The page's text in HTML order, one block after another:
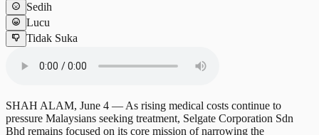
Sedih
Lucu
Tidak Suka
SHAH ALAM, June 4 — As rising medical costs continue to
pressure Malaysians seeking treatment, Selgate Corporation Sdn
Bhd remains focused on its core mission of narrowing the